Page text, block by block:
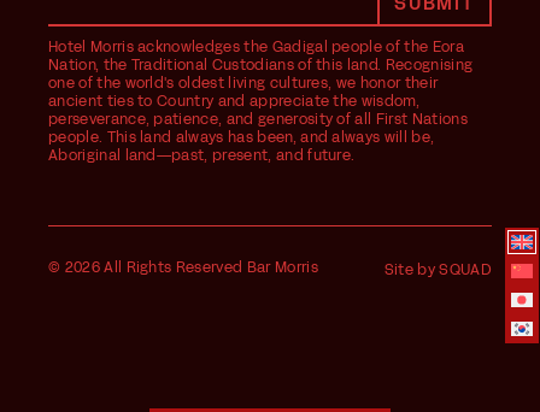
Hotel Morris acknowledges the Gadigal people of the Eora
Nation, the Traditional Custodians of this land. Recognising
one of the world's oldest living cultures, we honor their
ancient ties to Country and appreciate the wisdom,
perseverance, patience, and generosity of all First Nations
people. This land always has been, and always will be,
Aboriginal land—past, present, and future.
© 2026 All Rights Reserved Bar Morris Site by SQUAD